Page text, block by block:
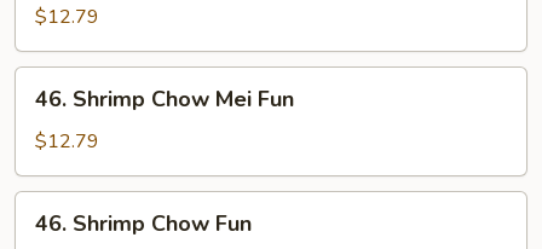
Chow
Fun
$12.79
Shrimp
Chow
Mei
Fun
46. Shrimp Chow Mei Fun
$12.79
Shrimp
46. Shrimp Chow Fun